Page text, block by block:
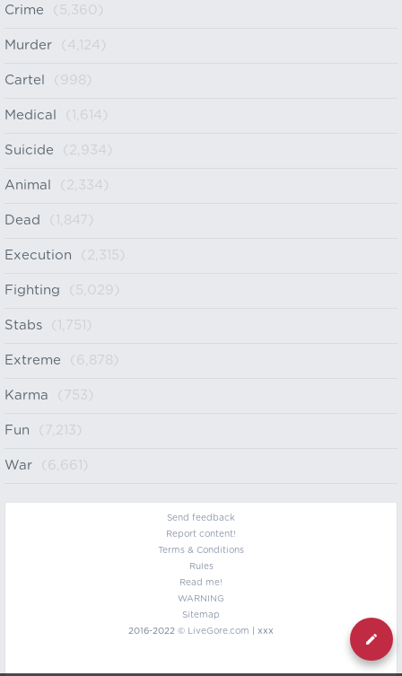
Crime (5,360)
Murder (4,124)
Cartel (998)
Medical (1,614)
Suicide (2,934)
Animal (2,334)
Dead (1,847)
Execution (2,315)
Fighting (5,029)
Stabs (1,751)
Extreme (6,878)
Karma (753)
Fun (7,213)
War (6,661)
Send feedback
Report content!
Terms & Conditions
Rules
Read me!
WARNING
Sitemap
2016-2022 © LiveGore.com | xxx